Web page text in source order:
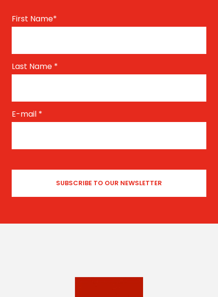
First Name*
Last Name *
E-mail *